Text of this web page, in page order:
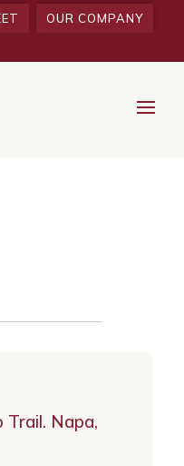
OUR COMPANY
Trail. Napa,